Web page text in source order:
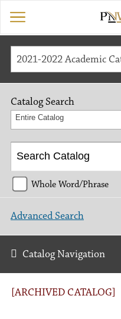
[ARCHIVED CATALOG]
Catalog Search
Entire Catalog
Whole Word/Phrase
Advanced Search
Catalog Navigation